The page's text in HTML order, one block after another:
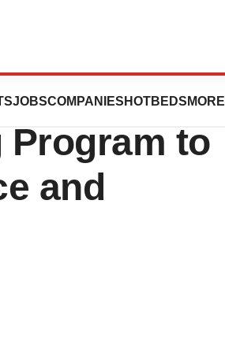
JOBSCOMPANIES HOTBEDS MORE
Program to
and